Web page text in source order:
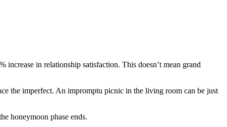
in relationship satisfaction. This doesn’t mean grand
the imperfect. An impromptu picnic in the living room can be just
honeymoon phase ends.